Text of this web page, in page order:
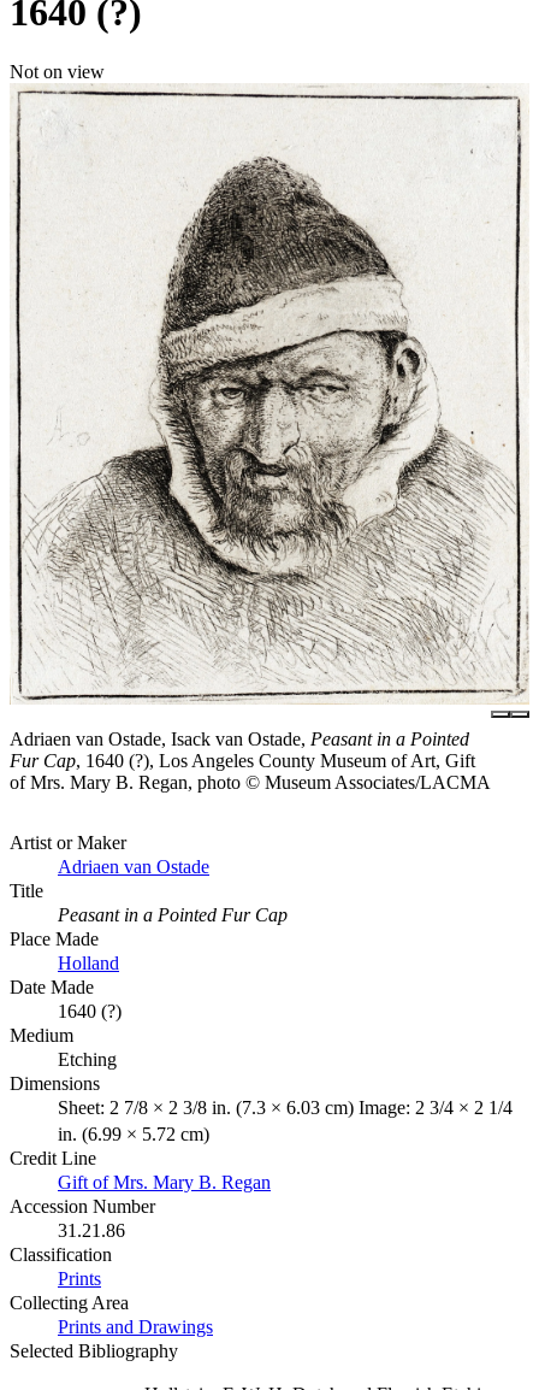
1640 (?)
Not on view
Adriaen van Ostade, Isack van Ostade, Peasant in a Pointed
Fur Cap, 1640 (?), Los Angeles County Museum of Art, Gift
of Mrs. Mary B. Regan, photo © Museum Associates/LACMA
Artist or Maker
Adriaen van Ostade
Title
Peasant in a Pointed Fur Cap
Place Made
Holland
Date Made
1640 (?)
Medium
Etching
Dimensions
Sheet: 2 7/8 × 2 3/8 in. (7.3 × 6.03 cm) Image: 2 3/4 × 2 1/4
in. (6.99 × 5.72 cm)
Credit Line
Gift of Mrs. Mary B. Regan
Accession Number
31.21.86
Classification
Prints
Collecting Area
Prints and Drawings
Selected Bibliography